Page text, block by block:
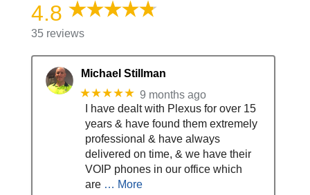
4.8
35 reviews
Michael Stillman
★★★★★ 9 months ago
I have dealt with Plexus for over 15
years & have found them extremely
professional & have always
delivered on time, & we have their
VOIP phones in our office which
are … More